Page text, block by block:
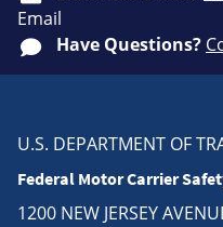
Email
Have Questions?
U.S. DEPARTMENT OF
Federal Motor Carrier
1200 NEW JERSEY